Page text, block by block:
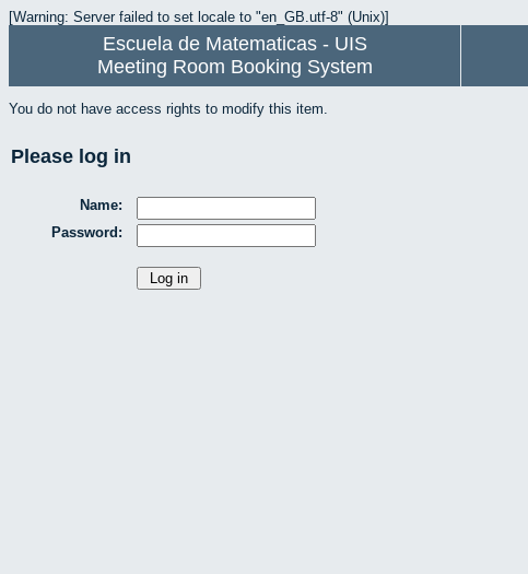
[Warning: Server failed to set locale to "en_GB.utf-8" (Unix)]
Escuela de Matematicas - UIS
Meeting Room Booking System
You do not have access rights to modify this item.
Please log in
Name:
Password: